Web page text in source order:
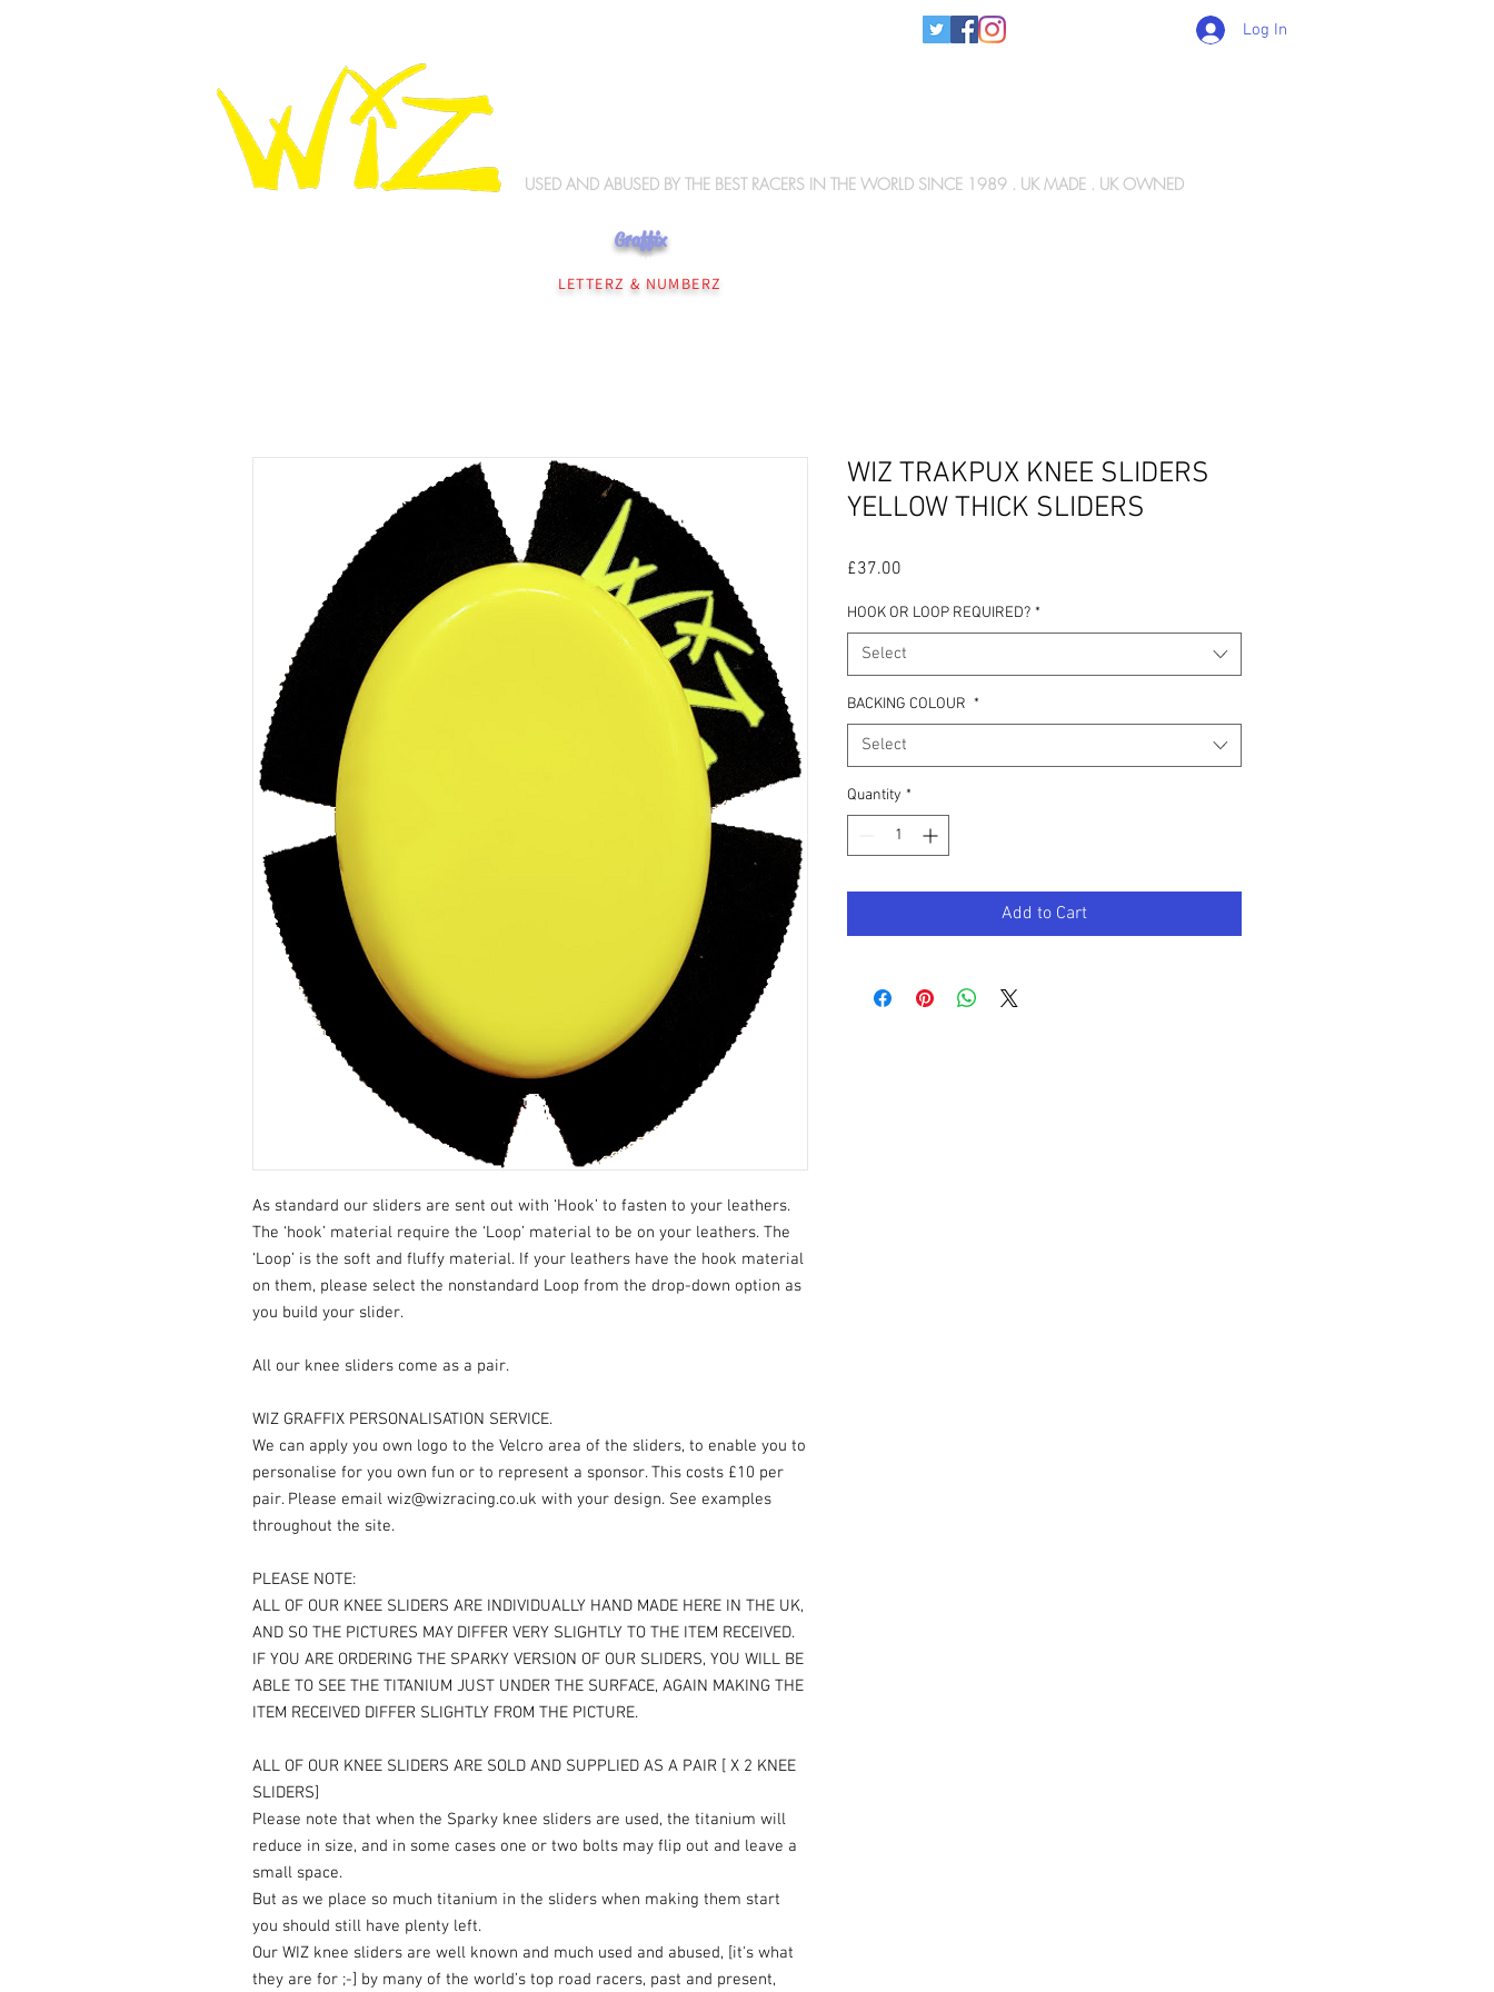
Log In
USED AND ABUSED BY THE BEST RACERS IN THE WORLD SINCE 1989 . UK MADE . UK OWNED
Graffix
PERSONALISATION
LETTERZ & NUMBERZ
As standard our sliders are sent out with ‘Hook’ to fasten to your leathers.
The ‘hook’ material require the ‘Loop’ material to be on your leathers. The
‘Loop’ is the soft and fluffy material. If your leathers have the hook material
on them, please select the nonstandard Loop from the drop-down option as
you build your slider.
All our knee sliders come as a pair.
WIZ GRAFFIX PERSONALISATION SERVICE.
We can apply you own logo to the Velcro area of the sliders, to enable you to
personalise for you own fun or to represent a sponsor. This costs £10 per
pair. Please email wiz@wizracing.co.uk with your design. See examples
throughout the site.
PLEASE NOTE:
ALL OF OUR KNEE SLIDERS ARE INDIVIDUALLY HAND MADE HERE IN THE UK,
AND SO THE PICTURES MAY DIFFER VERY SLIGHTLY TO THE ITEM RECEIVED.
IF YOU ARE ORDERING THE SPARKY VERSION OF OUR SLIDERS, YOU WILL BE
ABLE TO SEE THE TITANIUM JUST UNDER THE SURFACE, AGAIN MAKING THE
ITEM RECEIVED DIFFER SLIGHTLY FROM THE PICTURE.
ALL OF OUR KNEE SLIDERS ARE SOLD AND SUPPLIED AS A PAIR [ X 2 KNEE
SLIDERS]
Please note that when the Sparky knee sliders are used, the titanium will
reduce in size, and in some cases one or two bolts may flip out and leave a
small space.
But as we place so much titanium in the sliders when making them start
you should still have plenty left.
Our WIZ knee sliders are well known and much used and abused, [it's what
they are for ;-] by many of the world’s top road racers, past and present,
WIZ TRAKPUX KNEE SLIDERS
YELLOW THICK SLIDERS
£37.00
HOOK OR LOOP REQUIRED? *
Select
BACKING COLOUR *
Select
Quantity *
Add to Cart